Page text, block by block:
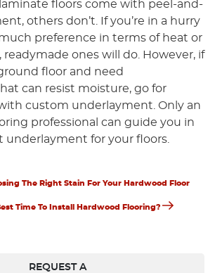
floors come with peel-and-
others don’t. If you’re in a hurry
preference in terms of heat or
readymade ones will do. However, if
floor and need
can resist moisture, go for
custom underlayment. Only an
professional can guide you in
underlayment for your floors.
The Right Stain For Your Hardwood Floor
Time To Install Hardwood Flooring?
REQUEST A